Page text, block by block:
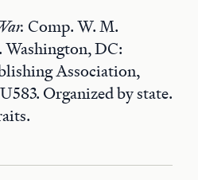
Comp. W. M.
Washington, DC:
Association,
Organized by state.